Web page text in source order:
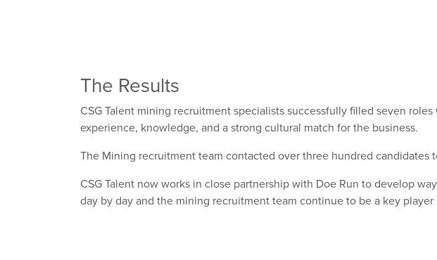
The Results
CSG Talent mining recruitment specialists successfully filled seven
experience, knowledge, and a strong cultural match for the business.
The Mining recruitment team contacted over three hundred
CSG Talent now works in close partnership with Doe Run to develop
day by day and the mining recruitment team continue to be a key